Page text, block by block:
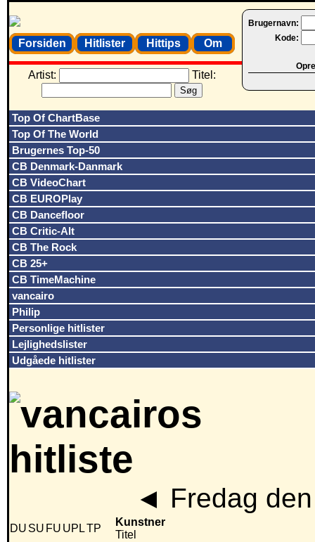
Brugernavn:
Kode:
Forsiden Hitlister Hittips Om
Artist: Titel:
Top Of ChartBase
Top Of The World
Brugernes Top-50
CB Denmark-Danmark
CB VideoChart
CB EUROPlay
CB Dancefloor
CB Critic-Alt
CB The Rock
CB 25+
CB TimeMachine
vancairo
Philip
Personlige hitlister
Lejlighedslister
Udgåede hitlister
◄ Fredag
DU SU FU UPLTP
Kunstner
Titel